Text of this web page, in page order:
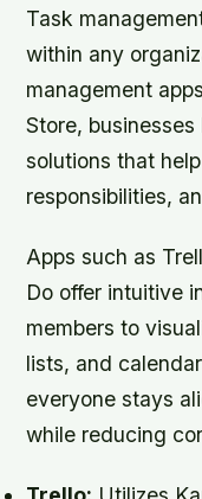
Task
within any
management
Store,
solutions that
responsibilities,
Apps such as
Do offer intuitive
members to
lists, and
everyone stays
while reducing